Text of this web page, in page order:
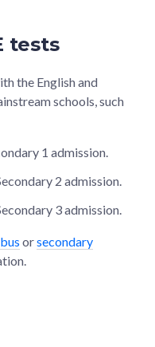
tests
the English and
schools, such
1 admission.
2 admission.
3 admission.
orsecondary